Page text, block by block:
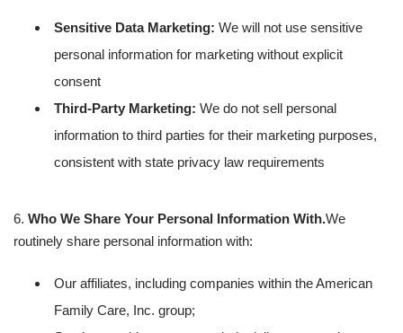
Sensitive Data Marketing: We will not use sensitive
personal information for marketing without explicit
consent
Third-Party Marketing: We do not sell personal
information to third parties for their marketing purposes,
consistent with state privacy law requirements
6. Who We Share Your Personal Information With.We
routinely share personal information with:
Our affiliates, including companies within the American
Family Care, Inc. group;